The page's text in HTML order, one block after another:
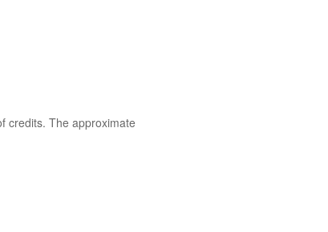
credits. The approximate